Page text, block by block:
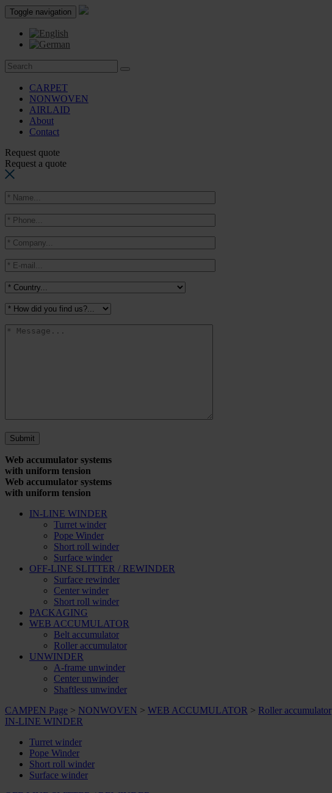
Toggle navigation
CARPET
NONWOVEN
AIRLAID
About
Contact
Request quote
Request a quote
Web accumulator systems
with uniform tension
Web accumulator systems
with uniform tension
IN-LINE WINDER
Turret winder
Pope Winder
Short roll winder
Surface winder
OFF-LINE SLITTER / REWINDER
Surface rewinder
Center winder
Short roll winder
PACKAGING
WEB ACCUMULATOR
Belt accumulator
Roller accumulator
UNWINDER
A-frame unwinder
Center unwinder
Shaftless unwinder
CAMPEN Page > NONWOVEN > WEB ACCUMULATOR > Roller accumulator
IN-LINE WINDER
Turret winder
Pope Winder
Short roll winder
Surface winder